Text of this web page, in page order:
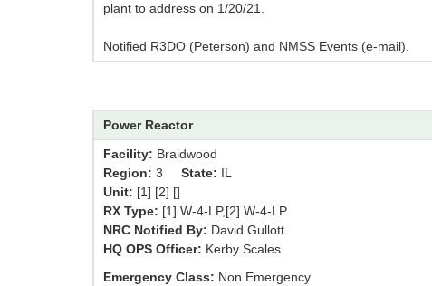
plant to address on 1/20/21.
Notified R3DO (Peterson) and NMSS Events (e-mail).
Power Reactor
Facility: Braidwood
Region: 3 State: IL
Unit: [1] [2] []
RX Type: [1] W-4-LP,[2] W-4-LP
NRC Notified By: David Gullott
HQ OPS Officer: Kerby Scales
Emergency Class: Non Emergency